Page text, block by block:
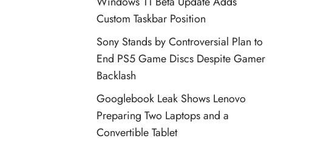
Custom Taskbar Position
Sony Stands by Controversial Plan to
End PS5 Game Discs Despite Gamer
Backlash
Googlebook Leak Shows Lenovo
Preparing Two Laptops and a
Convertible Tablet